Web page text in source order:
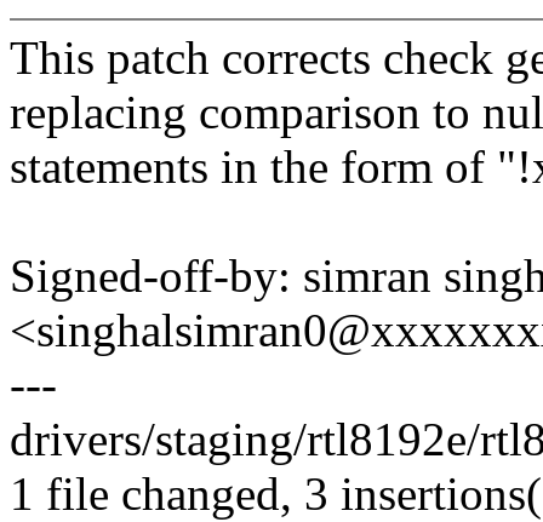
This patch corrects check
replacing comparison to
statements in the form of
Signed-off-by: simran
---
drivers/staging/rtl8192e/
1 file changed, 3